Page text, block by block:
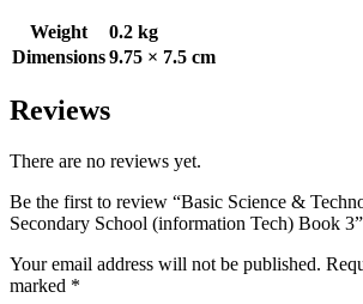
Weight
0.2 kg
Dimensions9.75 × 7.5 cm
Reviews
There are no reviews yet.
Be the first to review “Basic Science &
Secondary School (information Tech) Book 3”
Your email address will not be published.
marked *